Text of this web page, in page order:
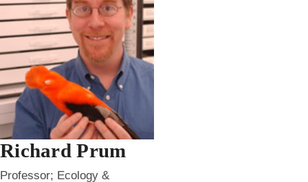
Richard Prum
Professor; Ecology &